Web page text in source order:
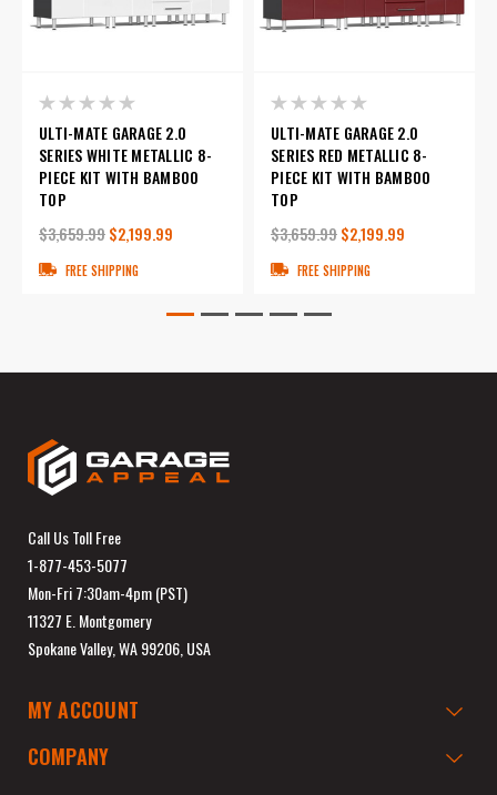
ULTI-MATE GARAGE 2.0
SERIES WHITE METALLIC 8-
PIECE KIT WITH BAMBOO
TOP
$3,659.99$2,199.99
FREE SHIPPING
ULTI-MATE GARAGE 2.0
SERIES RED METALLIC 8-
PIECE KIT WITH BAMBOO
TOP
$3,659.99$2,199.99
FREE SHIPPING
Call Us Toll Free
1-877-453-5077
Mon-Fri 7:30am-4pm (PST)
11327 E. Montgomery
Spokane Valley, WA 99206, USA
MY ACCOUNT
COMPANY